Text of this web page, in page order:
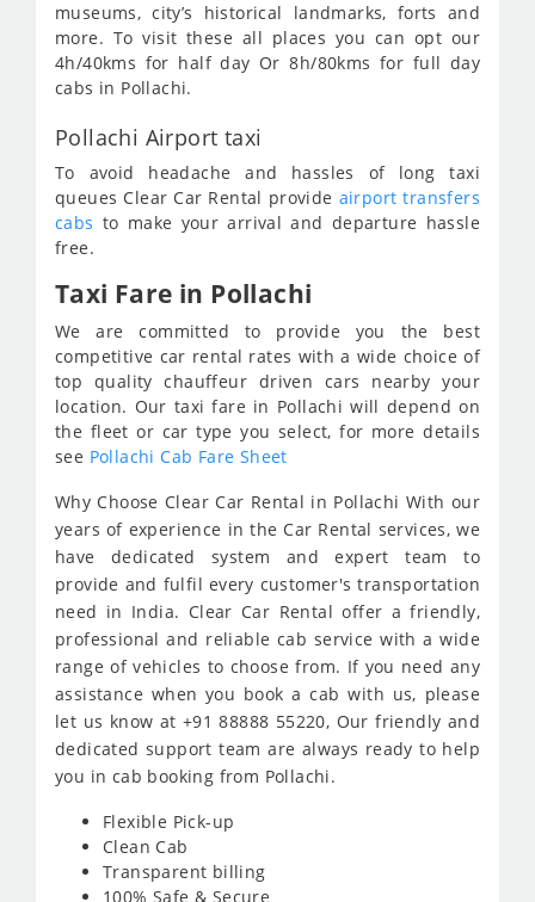
museums, city’s historical landmarks, forts and
more. To visit these all places you can opt our
4h/40kms for half day Or 8h/80kms for full day
cabs in Pollachi.
Pollachi Airport taxi
To avoid headache and hassles of long taxi
queues Clear Car Rental provide airport transfers
cabs to make your arrival and departure hassle
free.
Taxi Fare in Pollachi
We are committed to provide you the best
competitive car rental rates with a wide choice of
top quality chauffeur driven cars nearby your
location. Our taxi fare in Pollachi will depend on
the fleet or car type you select, for more details
see Pollachi Cab Fare Sheet
Why Choose Clear Car Rental in Pollachi With our
years of experience in the Car Rental services, we
have dedicated system and expert team to
provide and fulfil every customer's transportation
need in India. Clear Car Rental offer a friendly,
professional and reliable cab service with a wide
range of vehicles to choose from. If you need any
assistance when you book a cab with us, please
let us know at +91 88888 55220, Our friendly and
dedicated support team are always ready to help
you in cab booking from Pollachi.
Flexible Pick-up
Clean Cab
Transparent billing
100% Safe & Secure